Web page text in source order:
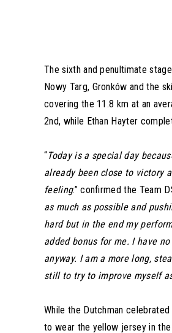
The sixth and penultimate
Nowy Targ, Gronków and the
covering the 11.8 km at an
2nd, while Ethan Hayter
“Today is a special day
already been close to victory
feeling.” confirmed the Team
as much as possible and
hard but in the end my
added bonus for me. I have
anyway. I am a more long,
still to try to improve myself
While the Dutchman
to wear the yellow jersey in